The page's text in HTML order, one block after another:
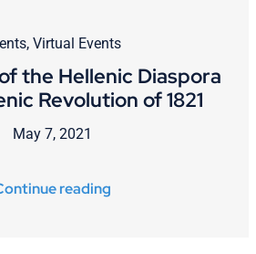
, Virtual Events
the Hellenic Diaspora
Revolution of 1821
May 7, 2021
reading